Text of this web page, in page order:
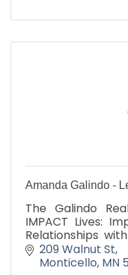
Amanda Galindo -
The Galindo
IMPACT Lives:
Relationships
Business Partners
209 Walnut St
Monticello MN